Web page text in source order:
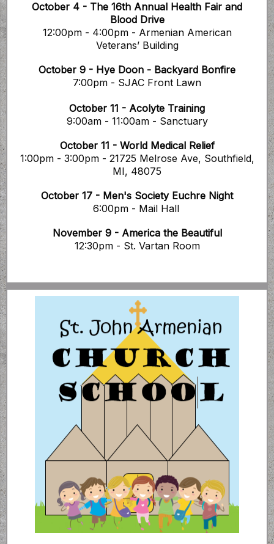
October 4 - The 16th Annual Health Fair and
Blood Drive
12:00pm - 4:00pm - Armenian American
Veterans’ Building
October 9 - Hye Doon - Backyard Bonfire
7:00pm - SJAC Front Lawn
October 11 - Acolyte Training
9:00am - 11:00am - Sanctuary
October 11 - World Medical Relief
1:00pm - 3:00pm - 21725 Melrose Ave, Southfield,
MI, 48075
October 17 - Men's Society Euchre Night
6:00pm - Mail Hall
November 9 - America the Beautiful
12:30pm - St. Vartan Room